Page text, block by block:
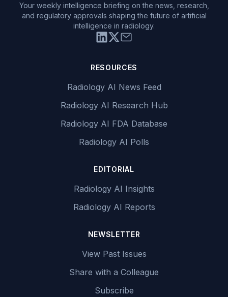
Your weekly intelligence briefing on the news, research,
and regulatory approvals shaping the future of artificial
intelligence in radiology.
RESOURCES
Radiology AI News Feed
Radiology AI Research Hub
Radiology AI FDA Database
Radiology AI Polls
EDITORIAL
Radiology AI Insights
Radiology AI Reports
NEWSLETTER
View Past Issues
Share with a Colleague
Subscribe